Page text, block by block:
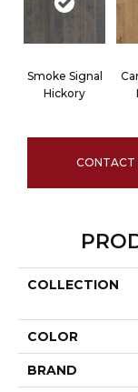
Smoke Signal
Hickory
CONTACT
COLLECTION
COLOR
BRAND